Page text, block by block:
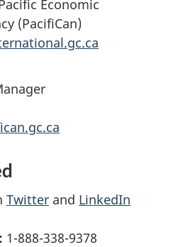
Economic
(PacifiCan)
Twitter and LinkedIn
1-888-338-9378